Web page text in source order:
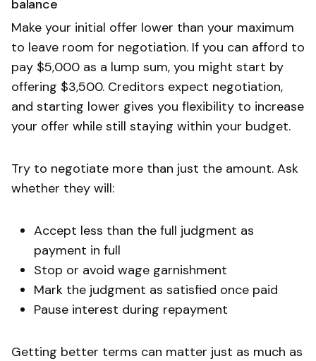
balance
Make your initial offer lower than your maximum
to leave room for negotiation. If you can afford to
pay $5,000 as a lump sum, you might start by
offering $3,500. Creditors expect negotiation,
and starting lower gives you flexibility to increase
your offer while still staying within your budget.
Try to negotiate more than just the amount. Ask
whether they will:
Accept less than the full judgment as
payment in full
Stop or avoid wage garnishment
Mark the judgment as satisfied once paid
Pause interest during repayment
Getting better terms can matter just as much as